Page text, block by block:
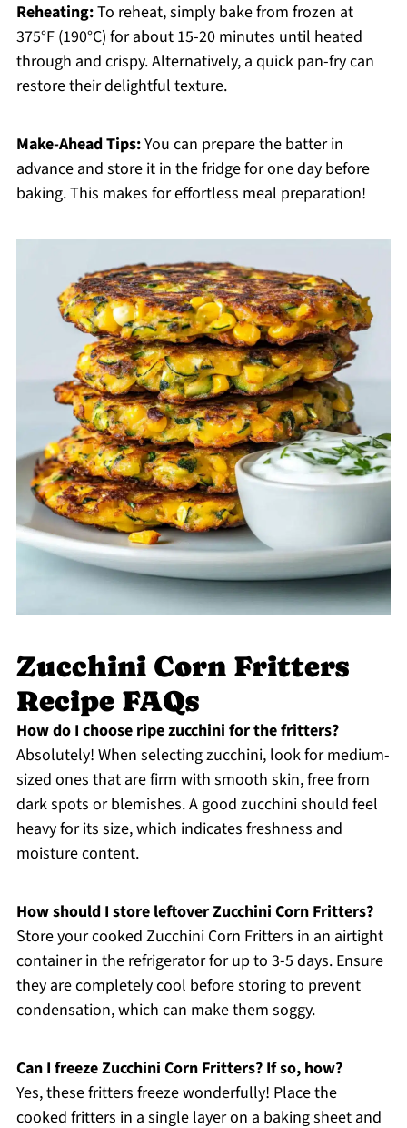
Reheating:To reheat, simply bake from frozen at
375°F (190°C) for about 15-20 minutes until heated
through and crispy. Alternatively, a quick pan-fry can
restore their delightful texture.
Make-Ahead Tips:You can prepare the batter in
advance and store it in the fridge for one day before
baking. This makes for effortless meal preparation!
Zucchini Corn Fritters
Recipe FAQs
How do I choose ripe zucchini for the fritters?
Absolutely! When selecting zucchini, look for medium-
sized ones that are firm with smooth skin, free from
dark spots or blemishes. A good zucchini should feel
heavy for its size, which indicates freshness and
moisture content.
How should I store leftover Zucchini Corn Fritters?
Store your cooked Zucchini Corn Fritters in an airtight
container in the refrigerator for up to 3-5 days. Ensure
they are completely cool before storing to prevent
condensation, which can make them soggy.
Can I freeze Zucchini Corn Fritters? If so, how?
Yes, these fritters freeze wonderfully! Place the
cooked fritters in a single layer on a baking sheet and